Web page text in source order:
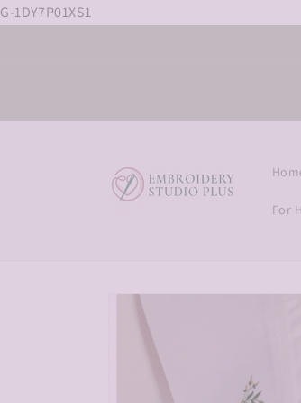
G-1DY7P01XS1
Skip to
content
For
Skip to
product
information